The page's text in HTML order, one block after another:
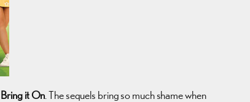
Bring it On . The sequels bring so much shame when